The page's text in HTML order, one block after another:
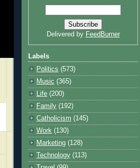
Delivered by FeedBurner
Labels
Politics (573)
Music (365)
Life (200)
Family (192)
Catholicism (145)
Work (130)
Marketing (128)
Technology (113)